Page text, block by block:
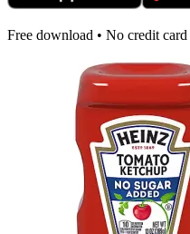
Free download • No credit card